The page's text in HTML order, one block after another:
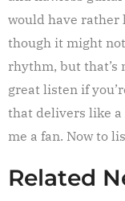
would have rather
though it might
rhythm, but that’s
great listen if
that delivers like
me a fan. Now to
Related